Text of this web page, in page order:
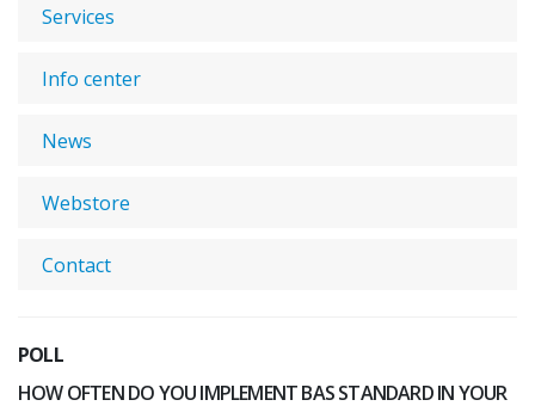
Services
Info center
News
Webstore
Contact
POLL
HOW OFTEN DO YOU IMPLEMENT BAS STANDARD IN YOUR